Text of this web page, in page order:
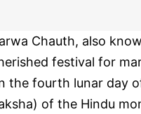
Chauth, also
festival for
the fourth lunar day
of the Hindu